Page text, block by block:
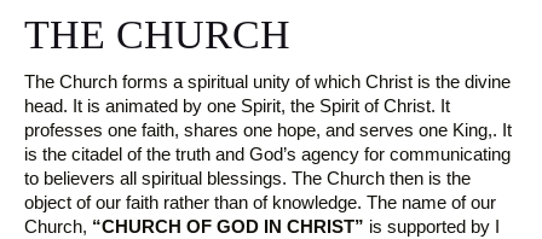
THE CHURCH
The Church forms a spiritual unity of which Christ is the divine
head. It is animated by one Spirit, the Spirit of Christ. It
professes one faith, shares one hope, and serves one King,. It
is the citadel of the truth and God’s agency for communicating
to believers all spiritual blessings. The Church then is the
object of our faith rather than of knowledge. The name of our
Church, “CHURCH OF GOD IN CHRIST” is supported by I